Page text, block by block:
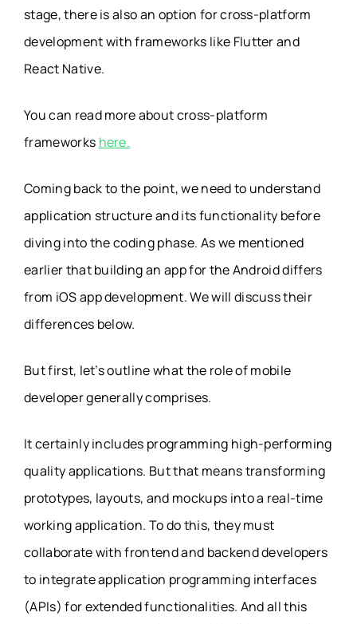
stage, there is also an option for cross-platform
development with frameworks like Flutter and
React Native.
You can read more about cross-platform
frameworks here.
Coming back to the point, we need to understand
application structure and its functionality before
diving into the coding phase. As we mentioned
earlier that building an app for the Android differs
from iOS app development. We will discuss their
differences below.
But first, let’s outline what the role of mobile
developer generally comprises.
It certainly includes programming high-performing
quality applications. But that means transforming
prototypes, layouts, and mockups into a real-time
working application. To do this, they must
collaborate with frontend and backend developers
to integrate application programming interfaces
(APIs) for extended functionalities. And all this